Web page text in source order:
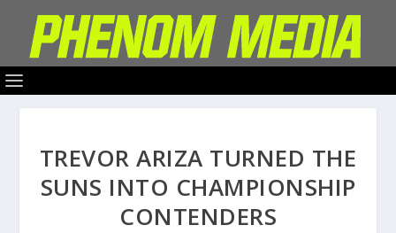
TREVOR ARIZA TURNED THE
SUNS INTO CHAMPIONSHIP
CONTENDERS